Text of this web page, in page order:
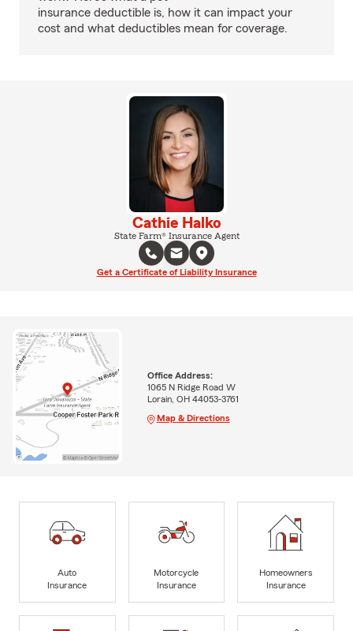
insurance deductible is, how it can impact your
cost and what deductibles mean for coverage.
Cathie Halko
State Farm® Insurance Agent
Get a Certificate of Liability Insurance
Office Address:
1065 N Ridge Road W
Lorain, OH 44053-3761
Map & Directions
Auto
Insurance
Motorcycle
Insurance
Homeowners
Insurance